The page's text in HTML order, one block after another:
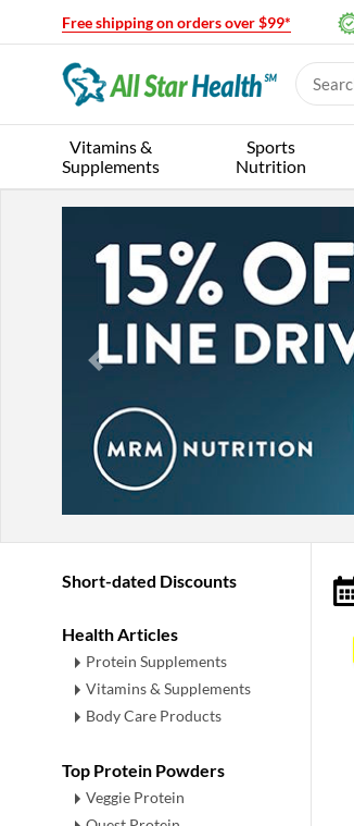
Free shipping on orders over $99*
Vitamins &
Supplements
Sports
Nutrition
Short-dated Discounts
Health Articles
Protein Supplements
Vitamins & Supplements
Body Care Products
Top Protein Powders
Veggie Protein